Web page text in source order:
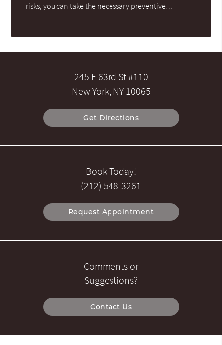
risks, you can take the necessary preventive…
245 E 63rd St #110
New York, NY 10065
Get Directions
Book Today!
(212) 548-3261
Request Appointment
Comments or
Suggestions?
Contact Us